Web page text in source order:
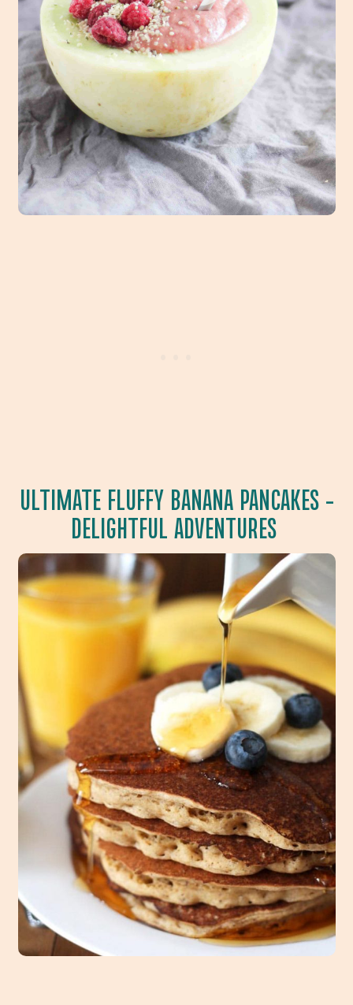
ULTIMATE FLUFFY BANANA PANCAKES–
DELIGHTFUL ADVENTURES